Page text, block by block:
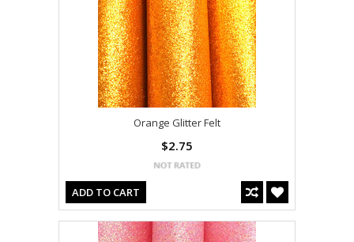
Orange Glitter Felt
$2.75
ADD TO CART